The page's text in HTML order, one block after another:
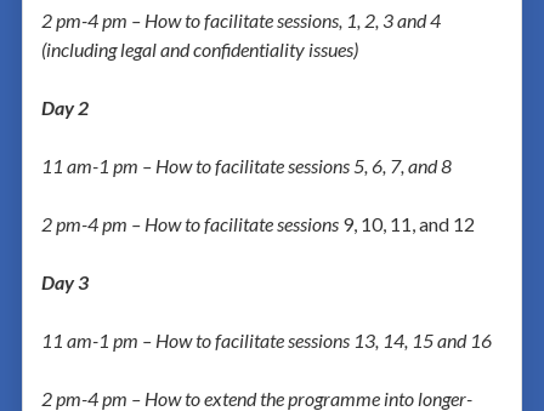
2 pm-4 pm – How to facilitate sessions, 1, 2, 3 and 4
(including legal and confidentiality issues)
Day 2
11 am-1 pm – How to facilitate sessions 5, 6, 7, and 8
2 pm-4 pm – How to facilitate sessions9, 10, 11, and 12
Day 3
11 am-1 pm – How to facilitate sessions 13, 14, 15 and 16
2 pm-4 pm – How to extend the programme into longer-